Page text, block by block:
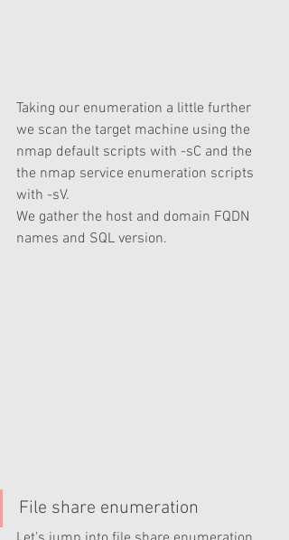
Taking our enumeration a little further
we scan the target machine using the
nmap default scripts with -sC and the
the nmap service enumeration scripts
with -sV.
We gather the host and domain FQDN
names and SQL version.
File share enumeration